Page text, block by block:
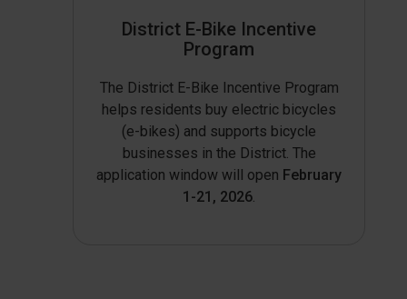
District E-Bike Incentive
Program
The District E-Bike Incentive Program
helps residents buy electric bicycles
(e-bikes) and supports bicycle
businesses in the District. The
application window will open February
1-21, 2026.